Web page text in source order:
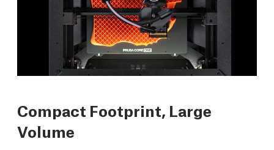
Compact Footprint, Large
Volume